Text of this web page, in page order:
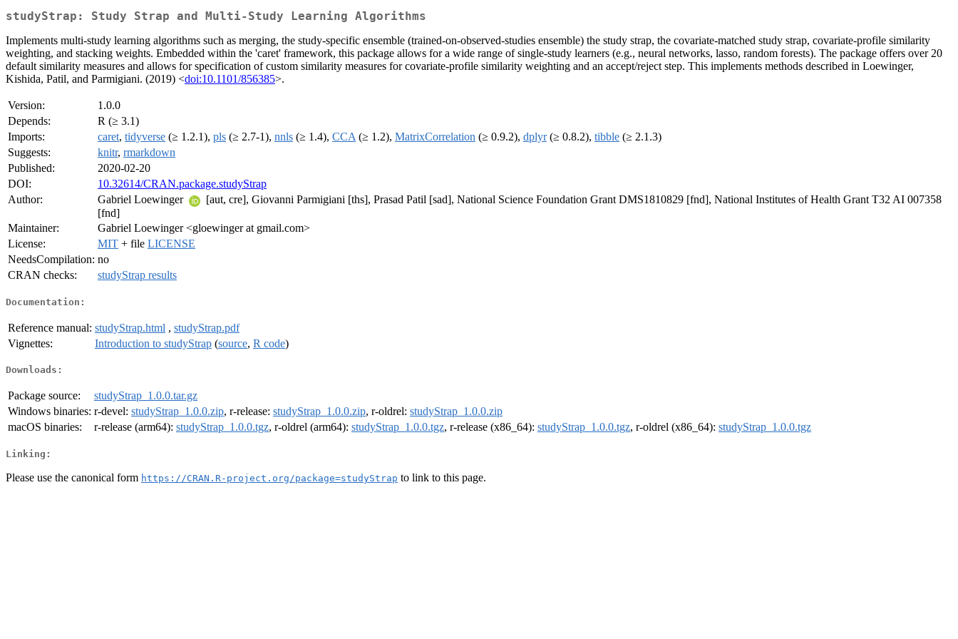
studyStrap: Study Strap and Multi-Study Learning Algorithms
Implements multi-study learning algorithms such as merging, the study-specific ensemble (trained-on-observed-studies ensemble) the study strap, the covariate-matched study strap, covariate-profile similarity
weighting, and stacking weights. Embedded within the 'caret' framework, this package allows for a wide range of single-study learners (e.g., neural networks, lasso, random forests). The package offers over 20
default similarity measures and allows for specification of custom similarity measures for covariate-profile similarity weighting and an accept/reject step. This implements methods described in Loewinger,
Kishida, Patil, and Parmigiani. (2019) <doi:10.1101/856385>.
Version:
1.0.0
Depends:
R (≥ 3.1)
Imports:
caret, tidyverse (≥ 1.2.1), pls (≥ 2.7-1), nnls (≥ 1.4), CCA (≥ 1.2), MatrixCorrelation (≥ 0.9.2), dplyr(≥ 0.8.2), tibble (≥ 2.1.3)
Suggests:
knitr, rmarkdown
Published:
2020-02-20
DOI:
10.32614/CRAN.package.studyStrap
Author:
Gabriel Loewinger
[aut, cre], Giovanni Parmigiani [ths], Prasad Patil [sad], National Science Foundation Grant DMS1810829 [fnd], National Institutes of Health Grant T32 AI 007358
[fnd]
Maintainer:
Gabriel Loewinger <gloewinger at gmail.com>
License:
MIT + file LICENSE
NeedsCompilation: no
CRAN checks:
studyStrap results
Documentation:
Reference manual: studyStrap.html , studyStrap.pdf
Vignettes:
Introduction to studyStrap (source, R code)
Downloads:
Package source:
studyStrap_1.0.0.tar.gz
Windows binaries: r-devel: studyStrap_1.0.0.zip, r-release: studyStrap_1.0.0.zip, r-oldrel: studyStrap_1.0.0.zip
macOS binaries:
r-release (arm64): studyStrap_1.0.0.tgz, r-oldrel (arm64): studyStrap_1.0.0.tgz, r-release (x86_64): studyStrap_1.0.0.tgz, r-oldrel (x86_64): studyStrap_1.0.0.tgz
Linking:
Please use the canonical form https://CRAN.R-project.org/package=studyStrap to link to this page.